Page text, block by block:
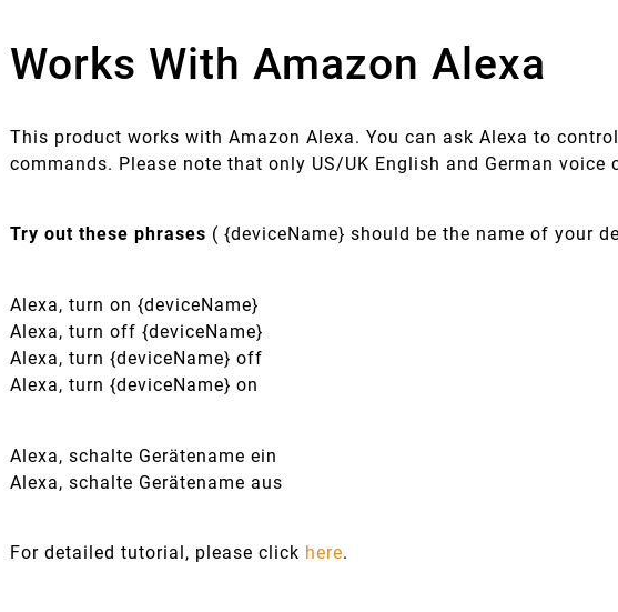
Works With Amazon Alexa
This product works with Amazon Alexa. You can ask Alexa to
commands. Please note that only US/UK English and German voice
Try out these phrases ( {deviceName} should be the name of your
Alexa, turn on {deviceName}
Alexa, turn off {deviceName}
Alexa, turn {deviceName} off
Alexa, turn {deviceName} on
Alexa, schalte Gerätename ein
Alexa, schalte Gerätename aus
For detailed tutorial, please click here.